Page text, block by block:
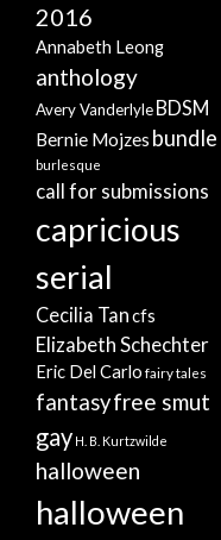
2016
Annabeth Leong
anthology
Avery VanderlyleBDSM
Bernie Mojzes bundle
burlesque
call for submissions
capricious
serial
Cecilia Tancfs
Elizabeth Schechter
Eric Del Carlo fairy tales
fantasyfree smut
gay H. B. Kurtzwilde
halloween
halloween